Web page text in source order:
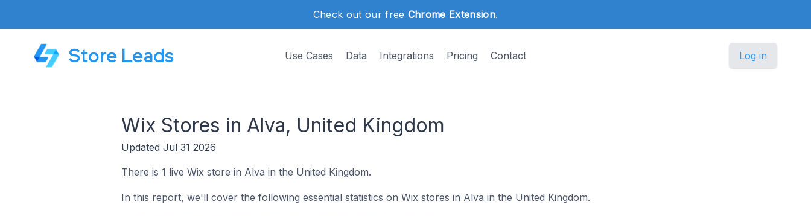
Check out our free Chrome Extension.
Store Leads Use Cases Data Integrations Pricing Contact Log in
Wix Stores in Alva, United Kingdom
Updated Jul 31 2026
There is 1 live Wix store in Alva in the United Kingdom.
In this report, we'll cover the following essential statistics on Wix stores in Alva in the United Kingdom.